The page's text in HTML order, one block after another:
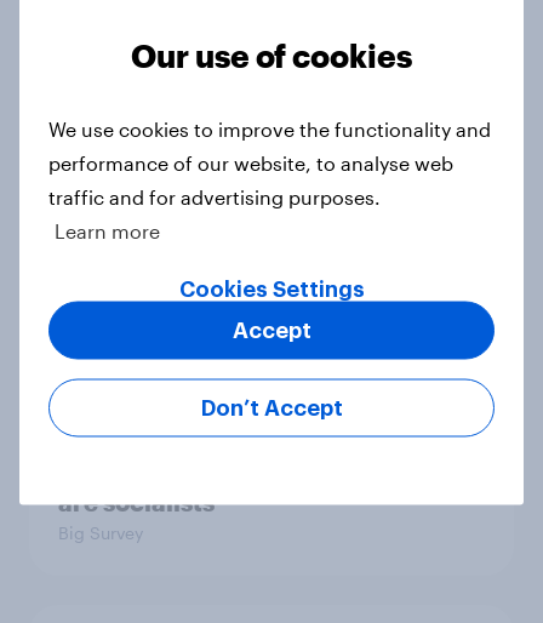
in the race for Congress?
Trump's unpopularity, low
confidence in ICE, politicians
July 17 - 20, 2026
Economist/YouGov Poll
Big Survey
are socialists
Big Survey
Our use of cookies
We use cookies to improve the functionality and
performance of our website, to analyse web
traffic and for advertising purposes.
Learn more
Cookies Settings
Don’t Accept
Accept